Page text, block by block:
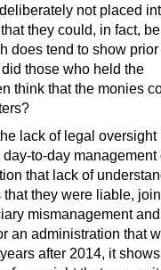
not placed
they could, in fact,
does tend to show
those who held the
think that the monies
lack of legal
to-day management
that lack of
they were liable,
mismanagement and
an administration that
after 2014, it